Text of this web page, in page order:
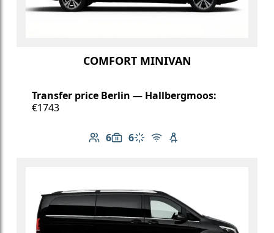
COMFORT MINIVAN
Transfer price Berlin — Hallbergmoos:
€1743
6
Number of passengers: 6
6
Luggage capacity: 6
Climate control
Free Wi-Fi
Child seat available